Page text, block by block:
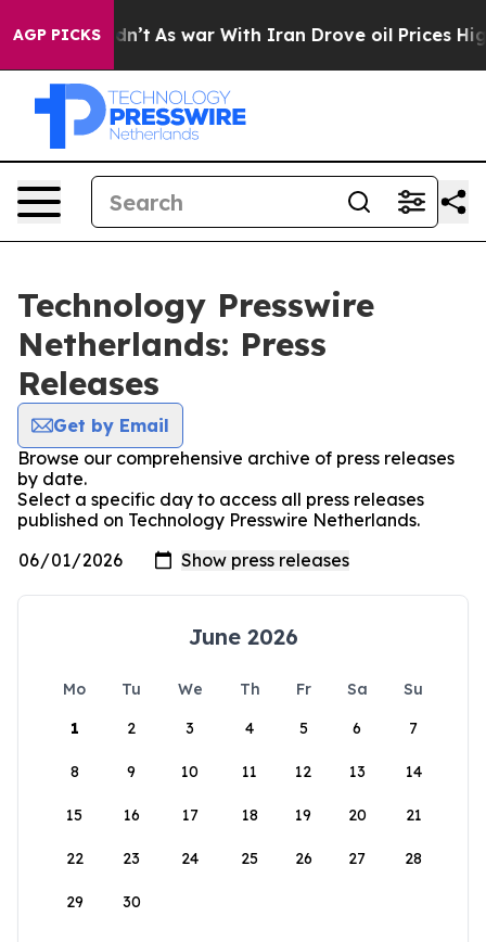
AGP PICKS
it Didn’t As war With Iran Drove oil Prices
Technology Presswire
Netherlands: Press
Releases
Get by Email
Browse our comprehensive archive of press releases
by date.
Select a specific day to access all press releases
published on Technology Presswire Netherlands.
June 2026
Mo Tu We Th Fr Sa
Su
1
2 3 4 5 6 7
8 9 10 11 12 13 14
15 16 17 18 19 20 21
22 23 24 25 26 27 28
29 30